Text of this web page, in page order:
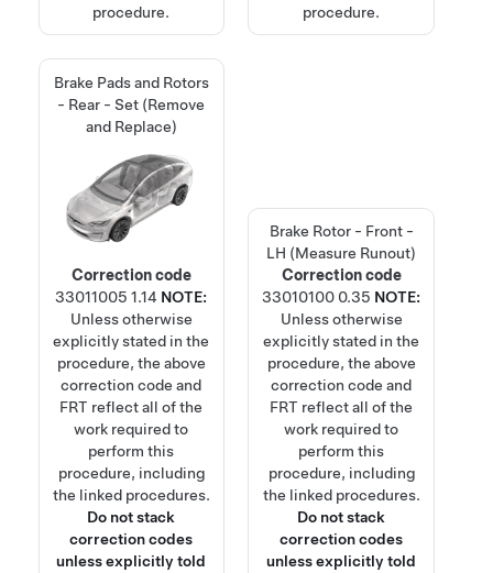
procedure.
procedure.
Brake Pads and Rotors
- Rear - Set (Remove
and Replace)
Correction code
33011005 1.14 NOTE:
Unless otherwise
explicitly stated in the
procedure, the above
correction code and
FRT reflect all of the
work required to
perform this
procedure, including
the linked procedures.
Do not stack
correction codes
unless explicitly told
Brake Rotor - Front -
LH (Measure Runout)
Correction code
33010100 0.35 NOTE:
Unless otherwise
explicitly stated in the
procedure, the above
correction code and
FRT reflect all of the
work required to
perform this
procedure, including
the linked procedures.
Do not stack
correction codes
unless explicitly told